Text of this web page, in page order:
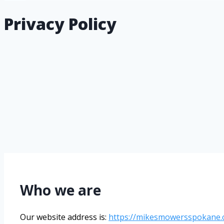
Privacy Policy
Who we are
Our website address is: https://